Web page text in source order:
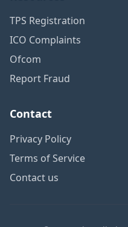
TPS Registration
ICO Complaints
Ofcom
Report Fraud
Contact
Privacy Policy
Terms of Service
Contact us